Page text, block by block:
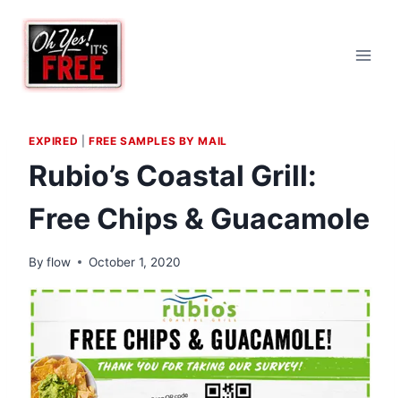
content
EXPIRED FREE SAMPLES BY MAIL
Rubio’s Coastal Grill:
Free Chips & Guacamole
By flow October 1, 2020